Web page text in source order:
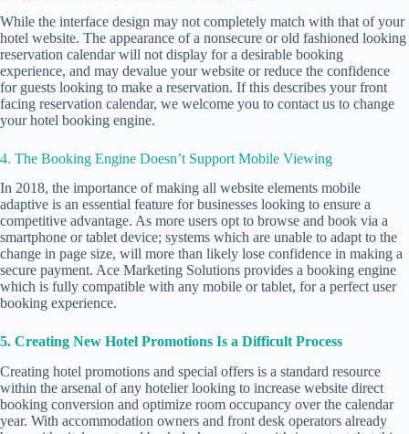
While the interface design may not completely match with that of your
hotel website. The appearance of a nonsecure or old fashioned looking
reservation calendar will not display for a desirable booking
experience, and may devalue your website or reduce the confidence
for guests looking to make a reservation. If this describes your front
facing reservation calendar, we welcome you to contact us to change
your hotel booking engine.
4. The Booking Engine Doesn’t Support Mobile Viewing
In 2018, the importance of making all website elements mobile
adaptive is an essential feature for businesses looking to ensure a
competitive advantage. As more users opt to browse and book via a
smartphone or tablet device; systems which are unable to adapt to the
change in page size, will more than likely lose confidence in making a
secure payment. Ace Marketing Solutions provides a booking engine
which is fully compatible with any mobile or tablet, for a perfect user
booking experience.
5. Creating New Hotel Promotions Is a Difficult Process
Creating hotel promotions and special offers is a standard resource
within the arsenal of any hotelier looking to increase website direct
booking conversion and optimize room occupancy over the calendar
year. With accommodation owners and front desk operators already